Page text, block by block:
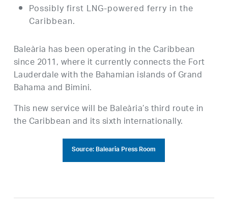
Possibly first LNG-powered ferry in the
Caribbean.
Baleària has been operating in the Caribbean
since 2011, where it currently connects the Fort
Lauderdale with the Bahamian islands of Grand
Bahama and Bimini.
This new service will be Baleària’s third route in
the Caribbean and its sixth internationally.
Source: Balearia Press Room